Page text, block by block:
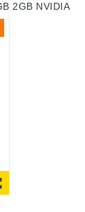
2GB NVIDIA